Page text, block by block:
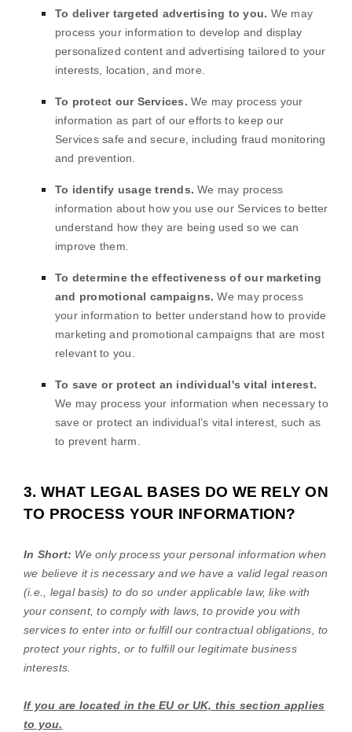
To deliver targeted advertising to you. We may
process your information to develop and display
personalized content and advertising tailored to your
interests, location, and more.
To protect our Services. We may process your
information as part of our efforts to keep our
Services safe and secure, including fraud monitoring
and prevention.
To identify usage trends. We may process
information about how you use our Services to better
understand how they are being used so we can
improve them.
To determine the effectiveness of our marketing
and promotional campaigns. We may process
your information to better understand how to provide
marketing and promotional campaigns that are most
relevant to you.
To save or protect an individual's vital interest.
We may process your information when necessary to
save or protect an individual’s vital interest, such as
to prevent harm.
3. WHAT LEGAL BASES DO WE RELY ON
TO PROCESS YOUR INFORMATION?
In Short: We only process your personal information when
we believe it is necessary and we have a valid legal reason
(i.e.
legal basis) to do so under applicable law, like with
your consent, to comply with laws, to provide you with
services to enter into orfulfillour contractual obligations, to
protect your rights, or tofulfillour legitimate business
interests.
If you are located in the EU or UK, this section applies
to you.